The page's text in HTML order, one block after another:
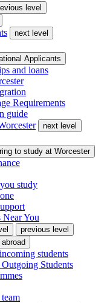
level
next level
Applicants
and loans
Requirements
guide
next level
to study at Worcester
study
Near You
previous level
students
Students